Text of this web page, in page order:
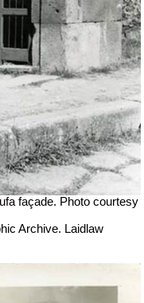
façade. Photo courtesy
Archive. Laidlaw